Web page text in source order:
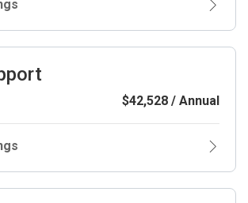
$42,528 / Annual